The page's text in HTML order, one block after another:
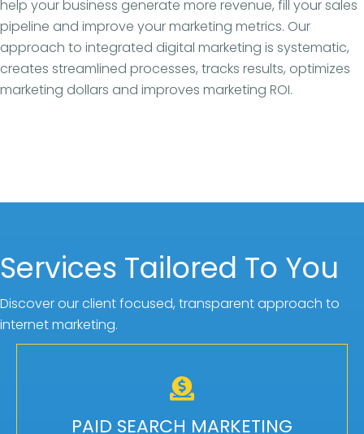
help your business generate more revenue, fill your sales
pipeline and improve your marketing metrics. Our
approach to integrated digital marketing is systematic,
creates streamlined processes, tracks results, optimizes
marketing dollars and improves marketing ROI.
Services Tailored To You
Discover our client focused, transparent approach to
internet marketing.
PAID SEARCH MARKETING
CUSTOMIZED PLANS
We offer flexible levels of service for pay per